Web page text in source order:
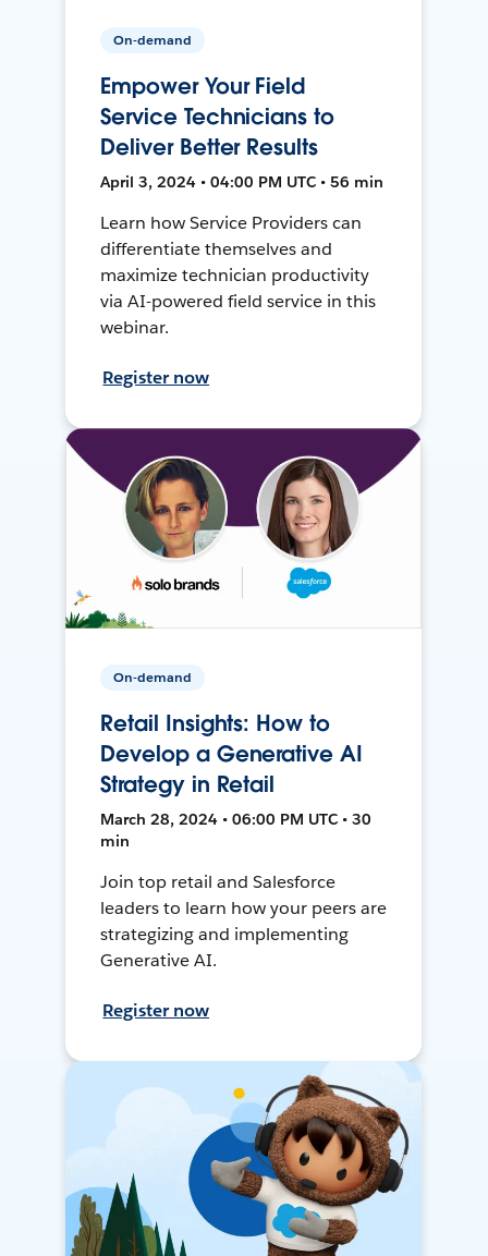
On-demand
Empower Your Field
Service Technicians to
Deliver Better Results
April 3, 2024 • 04:00 PM UTC • 56 min
Learn how Service Providers can
differentiate themselves and
maximize technician productivity
via AI-powered field service in this
webinar.
Register now
On-demand
Retail Insights: How to
Develop a Generative AI
Strategy in Retail
March 28, 2024 • 06:00 PM UTC • 30
min
Join top retail and Salesforce
leaders to learn how your peers are
strategizing and implementing
Generative AI.
Register now